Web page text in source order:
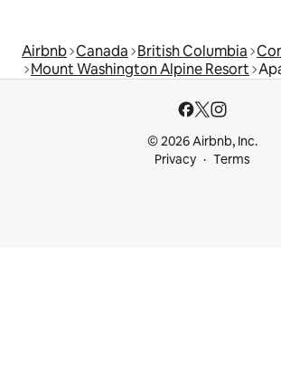
Airbnb Canada British Columbia
Mount Washington Alpine Resort
© 2026 Airbnb, Inc.
Privacy
Terms